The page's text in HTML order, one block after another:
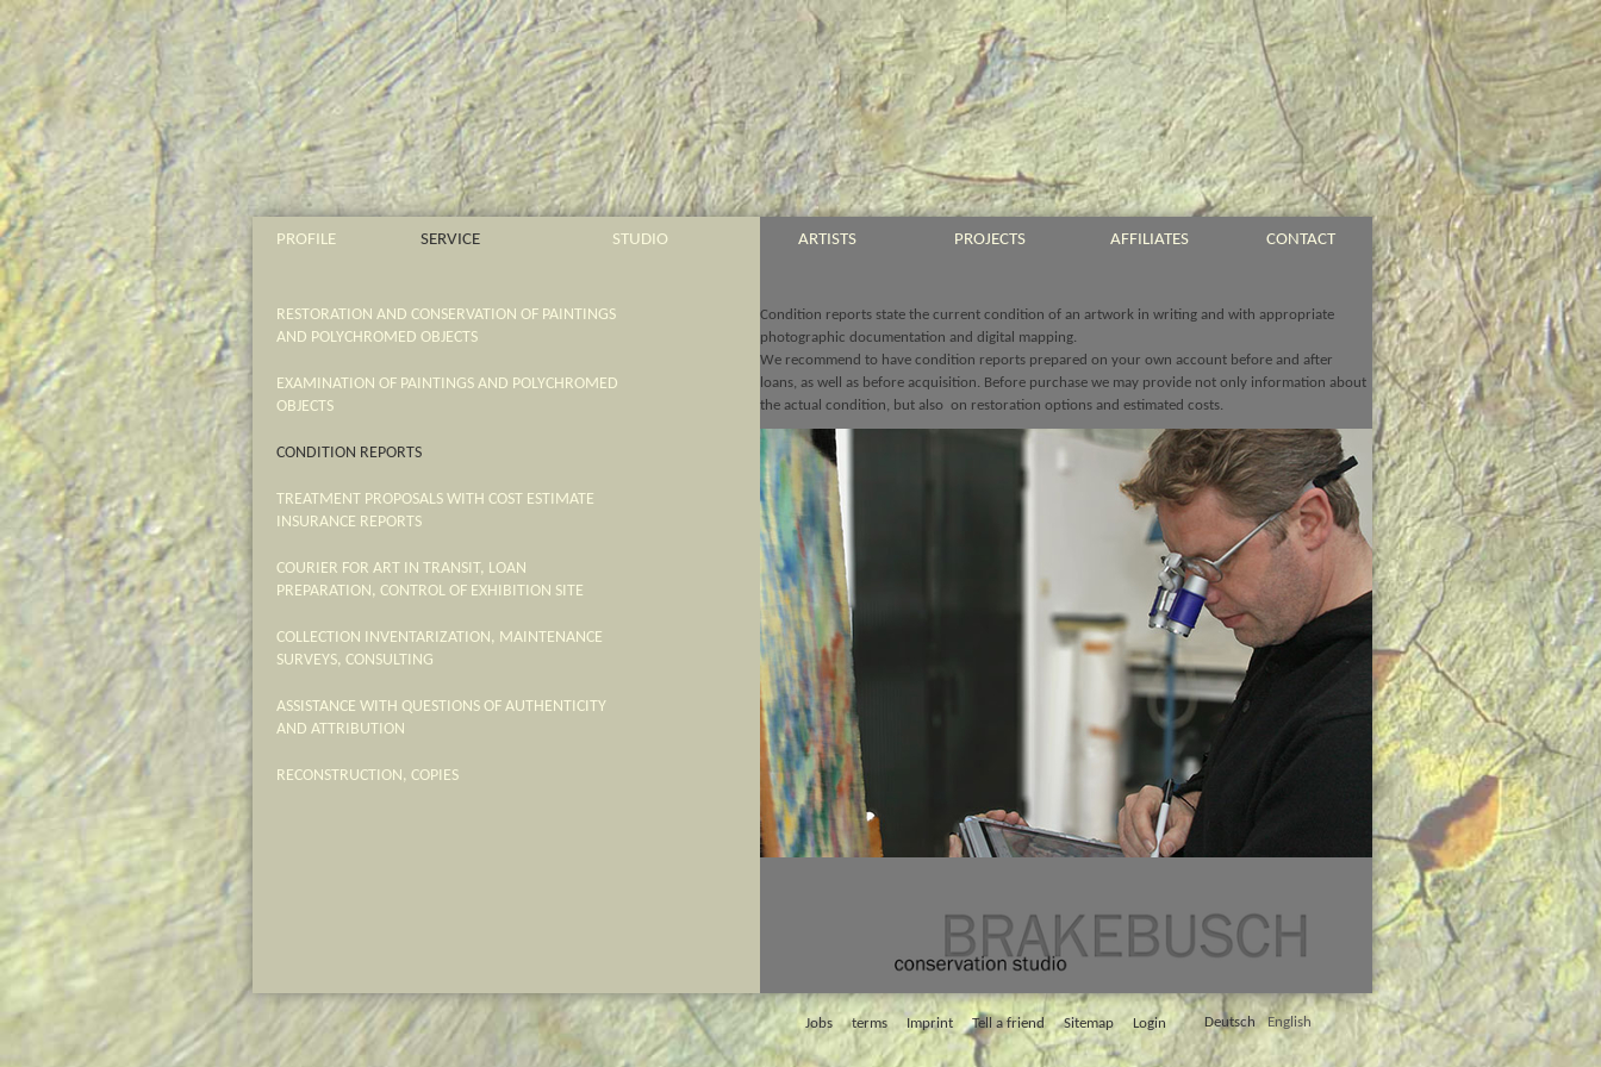
PROFILE SERVICE STUDIO ARTISTS PROJECTS AFFILIATES CONTACT
RESTORATION AND CONSERVATION OF PAINTINGS
AND POLYCHROMED OBJECTS
EXAMINATION OF PAINTINGS AND POLYCHROMED
OBJECTS
CONDITION REPORTS
TREATMENT PROPOSALS WITH COST ESTIMATE
INSURANCE REPORTS
COURIER FOR ART IN TRANSIT, LOAN
PREPARATION, CONTROL OF EXHIBITION SITE
COLLECTION INVENTARIZATION, MAINTENANCE
SURVEYS, CONSULTING
ASSISTANCE WITH QUESTIONS OF AUTHENTICITY
AND ATTRIBUTION
RECONSTRUCTION, COPIES
Condition reports state the current condition of an artwork in writing and with appropriate
photographic documentation and digital mapping.
We recommend to have condition reports prepared on your own account before and after
loans, as well as before acquisition. Before purchase we may provide not only information about
the actual condition, but also on restoration options and estimated costs.
Jobs terms Imprint Tell a friend Sitemap Login English
Deutsch